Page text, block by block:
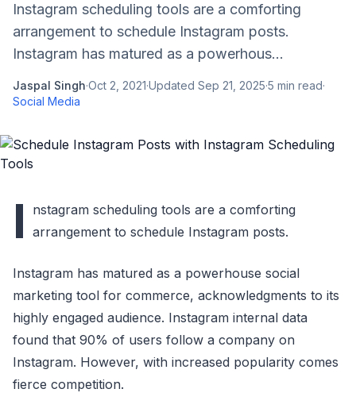
Instagram scheduling tools are a comforting
arrangement to schedule Instagram posts.
Instagram has matured as a powerhous...
Jaspal Singh·Oct 2, 2021·Updated Sep 21, 2025·5 min read·
Social Media
I
nstagram scheduling tools are a comforting
arrangement to schedule Instagram posts.
Instagram has matured as a powerhouse social
marketing tool for commerce, acknowledgments to its
highly engaged audience. Instagram internal data
found that 90% of users follow a company on
Instagram. However, with increased popularity comes
fierce competition.